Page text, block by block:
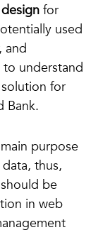
for
used
and
understand
for
Bank.
purpose
thus,
be
in web